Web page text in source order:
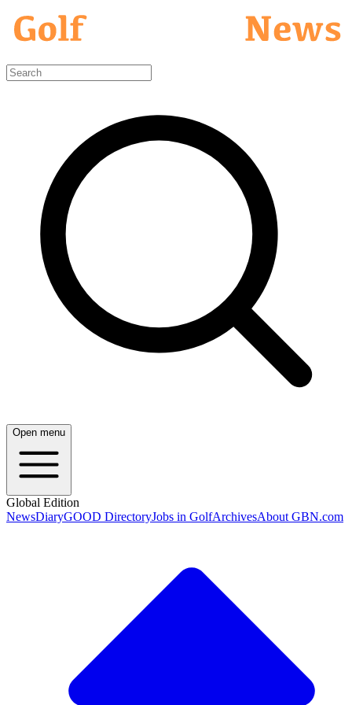
Open menu
Global Edition
NewsDiaryGOOD DirectoryJobs in GolfArchivesAbout GBN.com